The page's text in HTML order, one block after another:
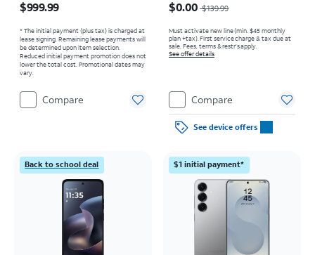
$999.99
* The initial payment (plus tax) is charged at
lease signing. Remaining lease payments will
be determined upon item selection.
Reduced initial payment promotion does not
lower the total cost. Promotional dates may
vary.
Compare
$0.00 $139.99
Must activate new line (min. $45 monthly
plan +tax). First service charge & tax due at
sale. Fees, terms & restr’s apply.
See offer details
Compare
See device offers
Back to school deal $1 initial payment*